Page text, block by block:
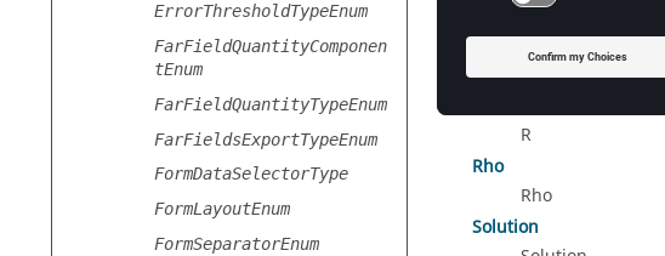
ErrorThresholdTypeEnum
FarFieldQuantityComponen
tEnum
FarFieldQuantityTypeEnum
FarFieldsExportTypeEnum
FormDataSelectorType
FormLayoutEnum
FormSeparatorEnum
Phi
PolarisationAngle
PolarisationAngle
R
Rho
Rho
Solution